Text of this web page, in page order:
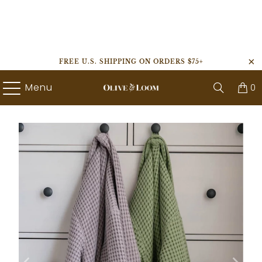
FREE U.S. SHIPPING ON ORDERS $75+
Menu 0